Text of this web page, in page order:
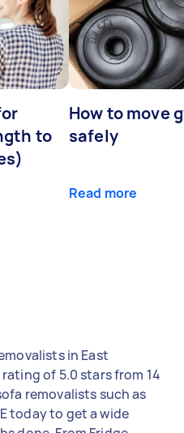
to
How to move
safely
Read more
in East
of 5.0 stars from 14
removalists such as
today to get a wide